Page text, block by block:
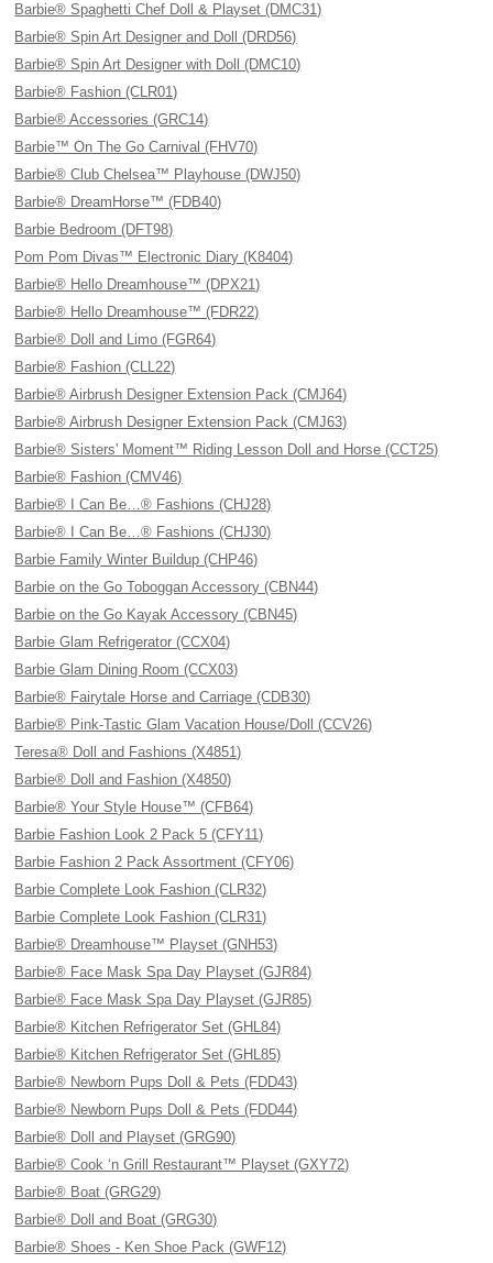
Barbie® Spaghetti Chef Doll & Playset (DMC31)
Barbie® Spin Art Designer and Doll (DRD56)
Barbie® Spin Art Designer with Doll (DMC10)
Barbie® Fashion (CLR01)
Barbie® Accessories (GRC14)
Barbie™ On The Go Carnival (FHV70)
Barbie® Club Chelsea™ Playhouse (DWJ50)
Barbie® DreamHorse™ (FDB40)
Barbie Bedroom (DFT98)
Pom Pom Divas™ Electronic Diary (K8404)
Barbie® Hello Dreamhouse™ (DPX21)
Barbie® Hello Dreamhouse™ (FDR22)
Barbie® Doll and Limo (FGR64)
Barbie® Fashion (CLL22)
Barbie® Airbrush Designer Extension Pack (CMJ64)
Barbie® Airbrush Designer Extension Pack (CMJ63)
Barbie® Sisters' Moment™ Riding Lesson Doll and Horse (CCT25)
Barbie® Fashion (CMV46)
Barbie® I Can Be…® Fashions (CHJ28)
Barbie® I Can Be…® Fashions (CHJ30)
Barbie Family Winter Buildup (CHP46)
Barbie on the Go Toboggan Accessory (CBN44)
Barbie on the Go Kayak Accessory (CBN45)
Barbie Glam Refrigerator (CCX04)
Barbie Glam Dining Room (CCX03)
Barbie® Fairytale Horse and Carriage (CDB30)
Barbie® Pink-Tastic Glam Vacation House/Doll (CCV26)
Teresa® Doll and Fashions (X4851)
Barbie® Doll and Fashion (X4850)
Barbie® Your Style House™ (CFB64)
Barbie Fashion Look 2 Pack 5 (CFY11)
Barbie Fashion 2 Pack Assortment (CFY06)
Barbie Complete Look Fashion (CLR32)
Barbie Complete Look Fashion (CLR31)
Barbie® Dreamhouse™ Playset (GNH53)
Barbie® Face Mask Spa Day Playset (GJR84)
Barbie® Face Mask Spa Day Playset (GJR85)
Barbie® Kitchen Refrigerator Set (GHL84)
Barbie® Kitchen Refrigerator Set (GHL85)
Barbie® Newborn Pups Doll & Pets (FDD43)
Barbie® Newborn Pups Doll & Pets (FDD44)
Barbie® Doll and Playset (GRG90)
Barbie® Cook ‘n Grill Restaurant™ Playset (GXY72)
Barbie® Boat (GRG29)
Barbie® Doll and Boat (GRG30)
Barbie® Shoes - Ken Shoe Pack (GWF12)